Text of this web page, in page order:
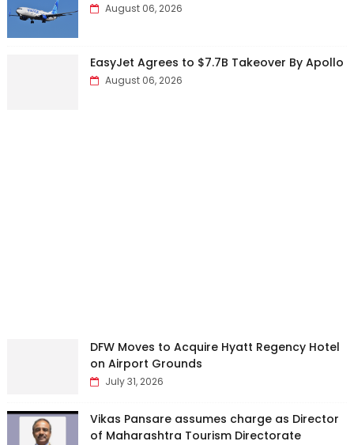
August 06, 2026
EasyJet Agrees to $7.7B Takeover By Apollo
August 06, 2026
DFW Moves to Acquire Hyatt Regency Hotel
on Airport Grounds
July 31, 2026
Vikas Pansare assumes charge as Director
of Maharashtra Tourism Directorate